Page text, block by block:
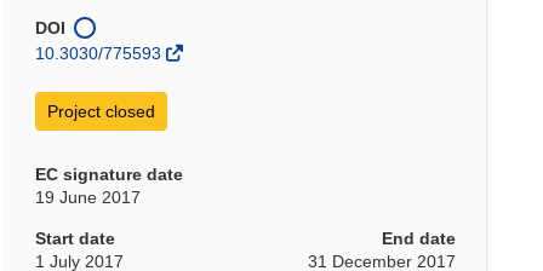
window)
DOI
10.3030/775593
Project closed
EC signature date
19 June 2017
Start date
1 July 2017
End date
31 December 2017